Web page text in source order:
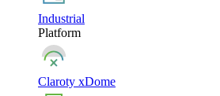
Industrial
Platform
Claroty xDome